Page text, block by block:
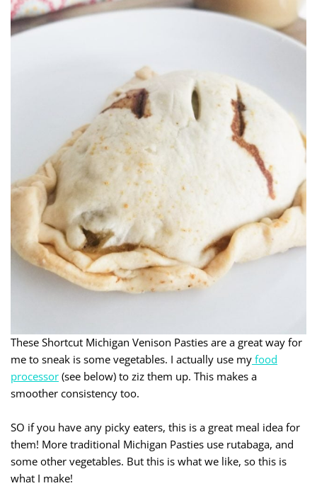
These Shortcut Michigan Venison Pasties are a great way for
me to sneak is some vegetables. I actually use my food
processor (see below) to ziz them up. This makes a
smoother consistency too.
SO if you have any picky eaters, this is a great meal idea for
them! More traditional Michigan Pasties use rutabaga, and
some other vegetables. But this is what we like, so this is
what I make!